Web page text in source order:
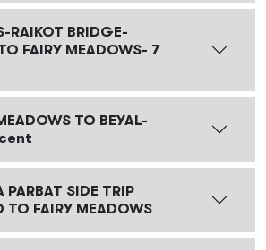
RAIKOT BRIDGE-
FAIRY MEADOWS- 7
TO BEYAL-
SIDE TRIP
TO FAIRY MEADOWS